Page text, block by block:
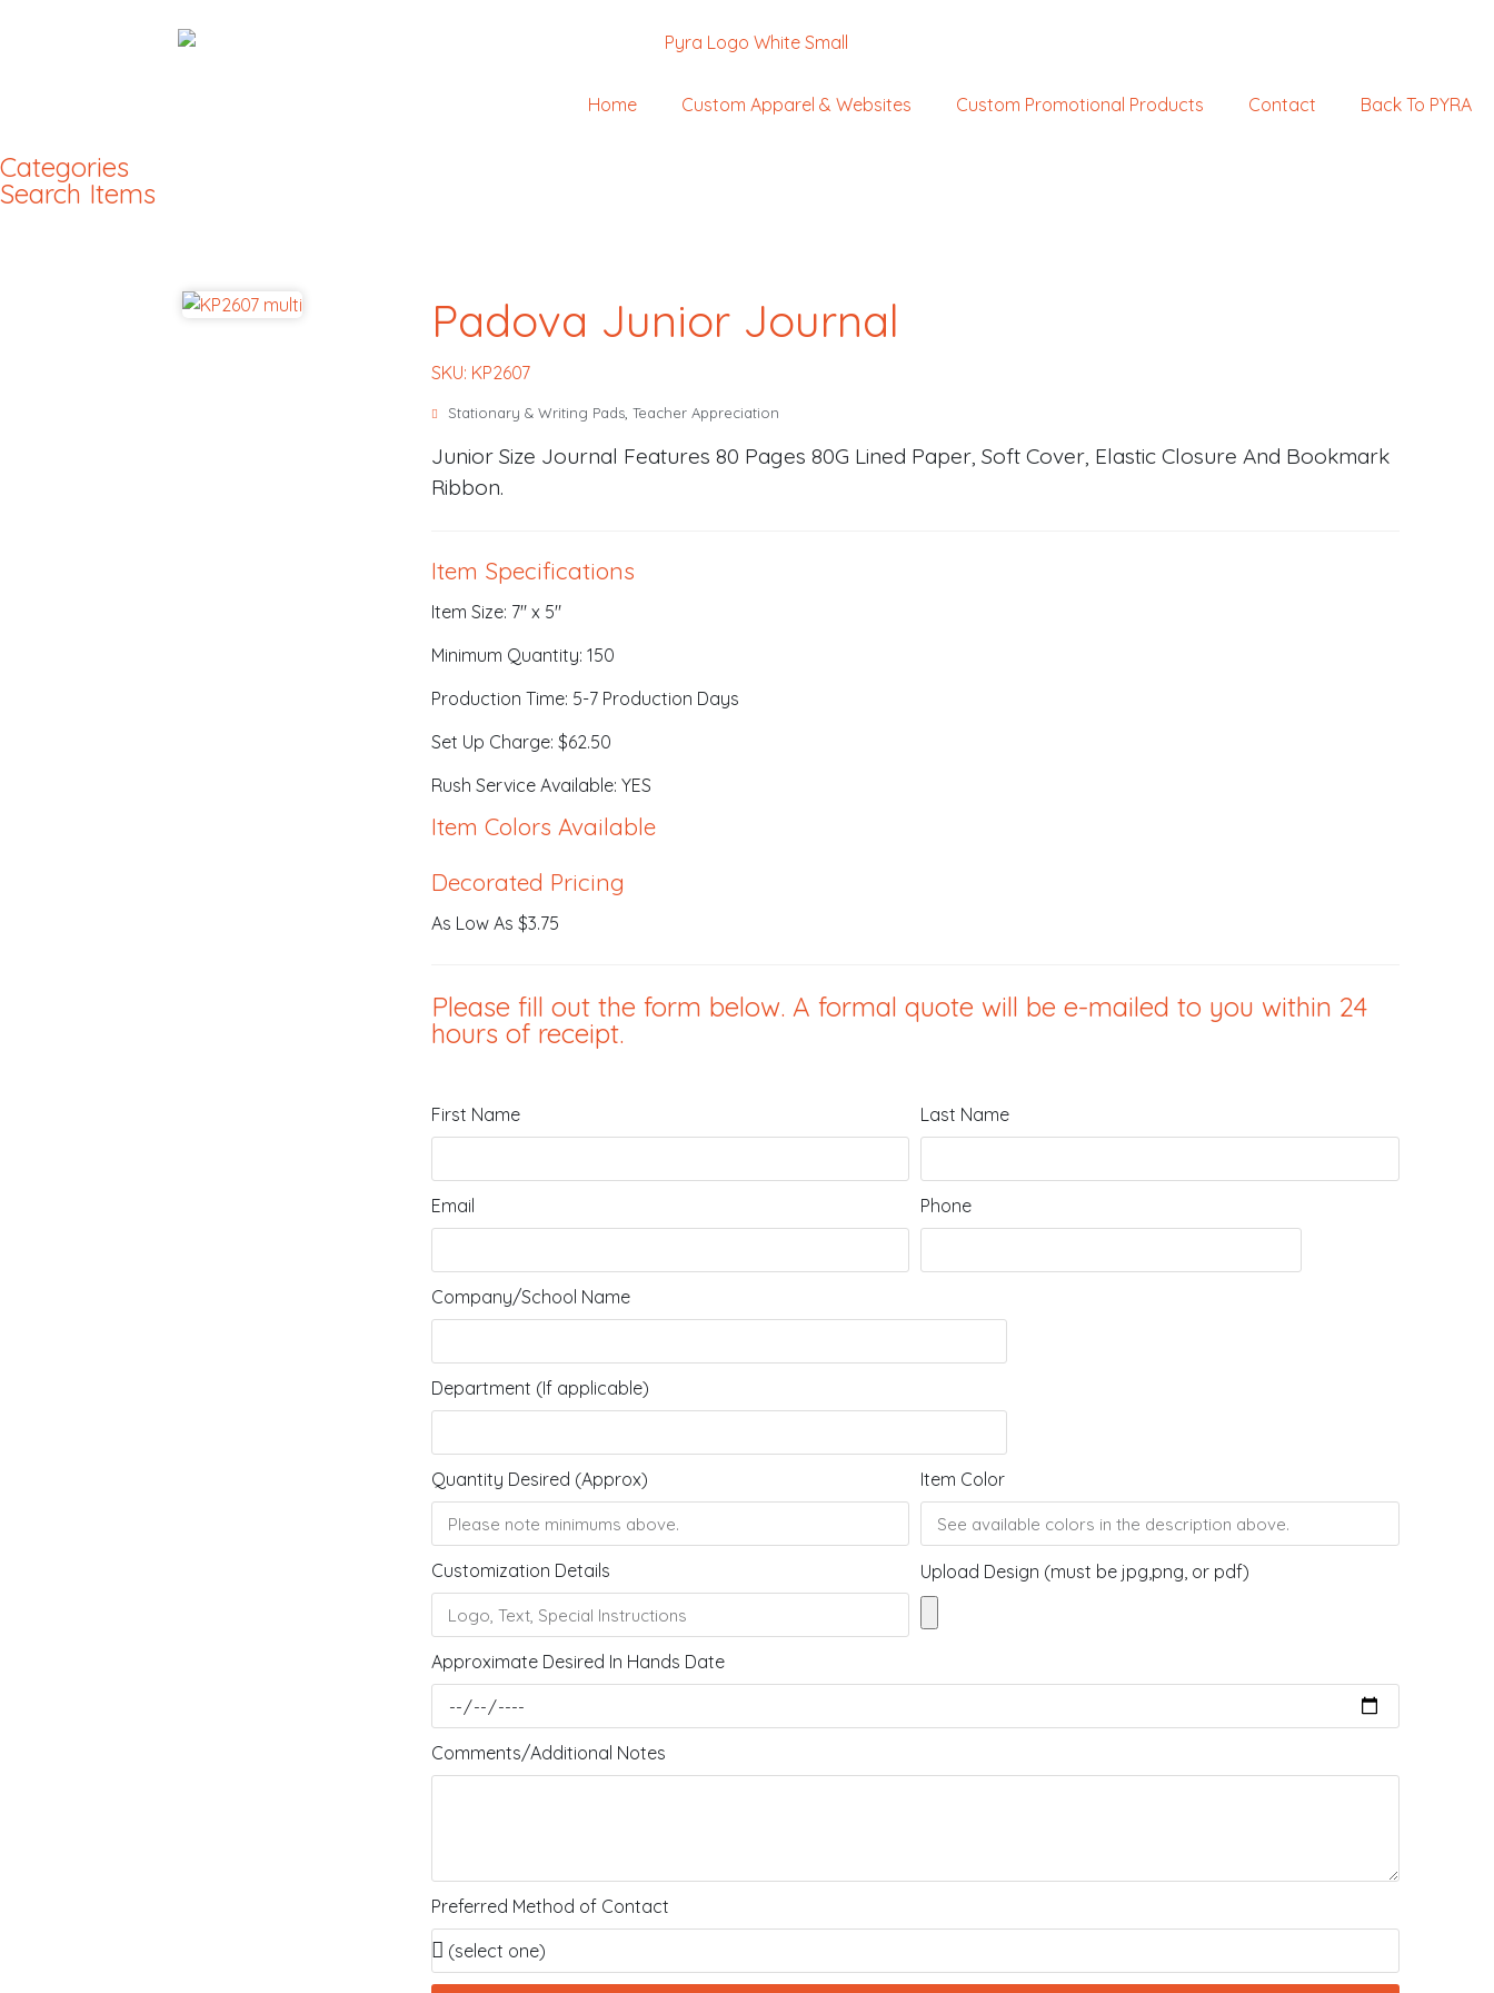
Home Custom Apparel & Websites Custom Promotional Products Contact Back To PYRA
Categories
Search Items
Padova Junior Journal
SKU: KP2607
Stationary & Writing Pads, Teacher Appreciation
Junior Size Journal Features 80 Pages 80G Lined Paper, Soft Cover, Elastic Closure And Bookmark
Ribbon.
Item Specifications
Item Size: 7" x 5"
Minimum Quantity: 150
Production Time: 5-7 Production Days
Set Up Charge: $62.50
Rush Service Available: YES
Item Colors Available
Decorated Pricing
As Low As $3.75
Please fill out the form below. A formal quote will be e-mailed to you within 24
hours of receipt.
First Name Last Name
Email Phone
Company/School Name
Department (If applicable)
Quantity Desired (Approx) Item Color
Customization Details Upload Design (must be jpg,png, or pdf)
Approximate Desired In Hands Date
Comments/Additional Notes
Preferred Method of Contact